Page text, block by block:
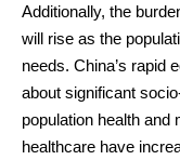
Additionally, the
will rise as the
needs. China’s rapid
about significant
population health and
healthcare have